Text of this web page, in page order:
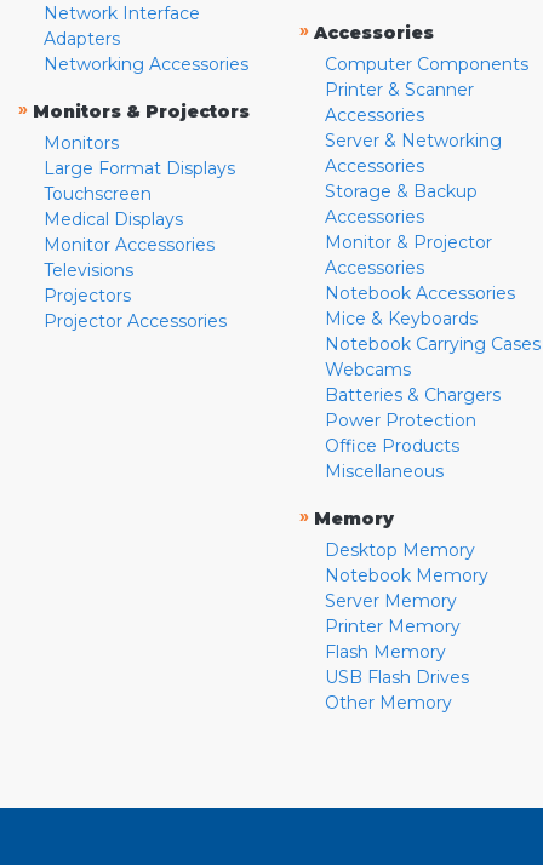
Network Interface
Adapters
Networking Accessories
» Monitors & Projectors
Monitors
Large Format Displays
Touchscreen
Medical Displays
Monitor Accessories
Televisions
Projectors
Projector Accessories
» Accessories
Computer Components
Printer & Scanner
Accessories
Server & Networking
Accessories
Storage & Backup
Accessories
Monitor & Projector
Accessories
Notebook Accessories
Mice & Keyboards
Notebook Carrying Cases
Webcams
Batteries & Chargers
Power Protection
Office Products
Miscellaneous
» Memory
Desktop Memory
Notebook Memory
Server Memory
Printer Memory
Flash Memory
USB Flash Drives
Other Memory